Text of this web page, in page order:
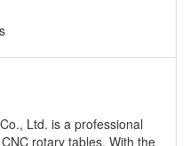
Ltd. is a professional
rotary tables. With the